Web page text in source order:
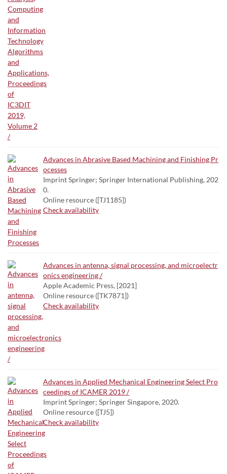
Advances in Abrasive Based Machining and Finishing Pr
ocesses
Imprint Springer; Springer International Publishing, 202
0.
Online resource ([TJ1185])
Check availability
Advances in antenna, signal processing, and microelectr
onics engineering /
Apple Academic Press, [2021]
Online resource ([TK7871])
Check availability
Advances in Applied Mechanical Engineering Select Pro
ceedings of ICAMER 2019 /
Imprint Springer; Springer Singapore, 2020.
Online resource ([TJ5])
Check availability